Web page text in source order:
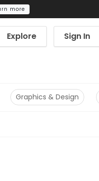
more
Explore Sign In
Graphics & Design